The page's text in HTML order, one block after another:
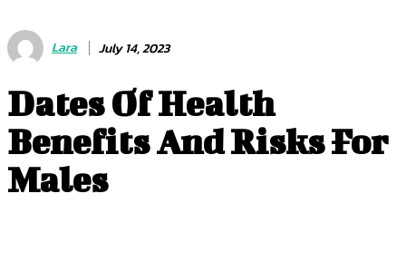
Lara July 14, 2023
Dates Of Health
Benefits And Risks For
Males